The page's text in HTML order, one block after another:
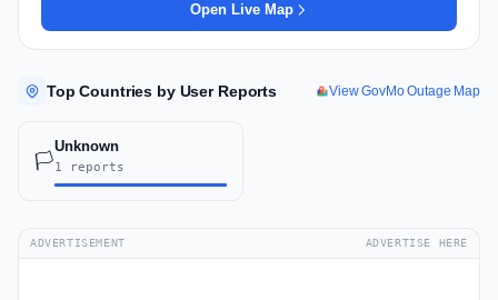
Open Live Map
Top Countries by User Reports View GovMo Outage Map
🏳️
Unknown
1 reports
ADVERTISEMENT ADVERTISE HERE